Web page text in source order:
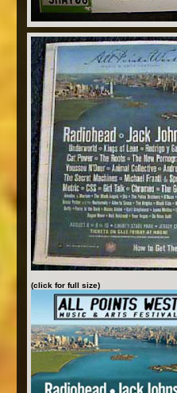
(click for full size)